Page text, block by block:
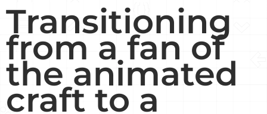
Transitioning
from a fan of
the animated
craft to a